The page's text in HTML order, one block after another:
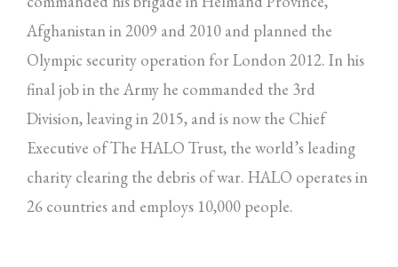
Afghanistan in 2009 and 2010 and planned the
Olympic security operation for London 2012. In his
final job in the Army he commanded the 3rd
Division, leaving in 2015, and is now the Chief
Executive of The HALO Trust, the world’s leading
charity clearing the debris of war. HALO operates in
26 countries and employs 10,000 people.